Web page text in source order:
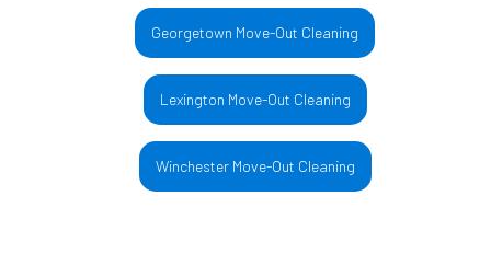
Georgetown Move-Out Cleaning
Lexington Move-Out Cleaning
Winchester Move-Out Cleaning